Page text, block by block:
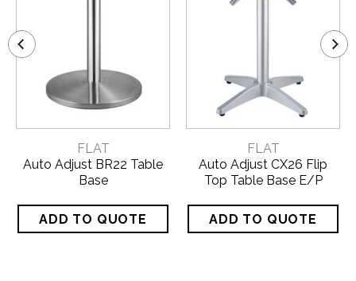
FLAT
Auto Adjust BR22 Table
Base
FLAT
Auto Adjust CX26 Flip
Top Table Base E/P